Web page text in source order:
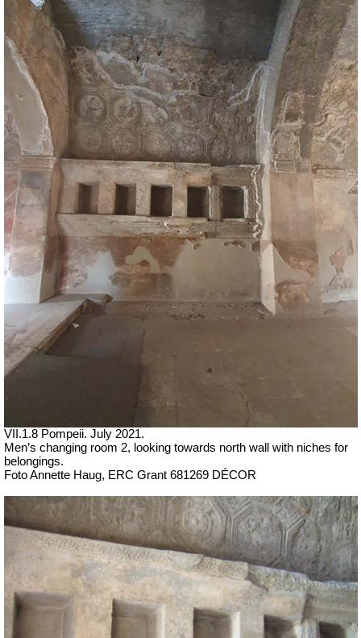
VII .1.8 Pompeii. July 2021.
Men’s changing room 2, looking towards north wall with niches for
belongings.
Foto Annette Haug, ERC Grant 681269 DÉCOR